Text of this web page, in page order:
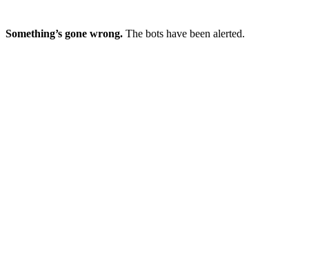
Something’s gone wrong. The bots have been alerted.